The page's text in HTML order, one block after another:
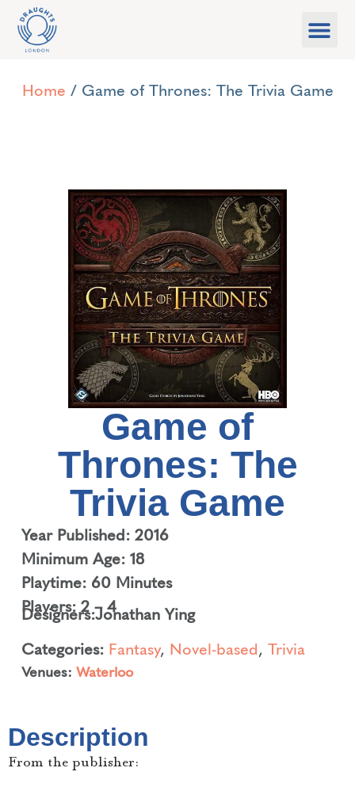
Home / Game of Thrones: The Trivia Game
Game of
Thrones: The
Trivia Game
Year Published: 2016
Minimum Age: 18
Playtime: 60 Minutes
Players: 2 – 4
Designers:Jonathan Ying
Categories: Fantasy, Novel-based, Trivia
Venues: Waterloo
Description
From the publisher: